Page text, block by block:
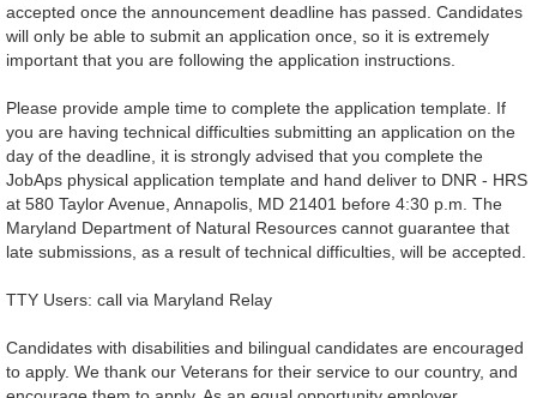
accepted once the announcement deadline has passed. Candidates
will only be able to submit an application once, so it is extremely
important that you are following the application instructions
Please provide ample time to complete the application template. If
you are having technical difficulties submitting an application on the
day of the deadline, it is strongly advised that you complete the
JobAps physical application template and hand deliver to DNR - HRS
at 580 Taylor Avenue, Annapolis, MD 21401 before 4:30 p.m. The
Maryland Department of Natural Resources cannot guarantee that
late submissions, as a result of technical difficulties, will be accepted.
TTY Users: call via Maryland Relay
Candidates with disabilities and bilingual candidates are encouraged
to apply. We thank our Veterans for their service to our country, and